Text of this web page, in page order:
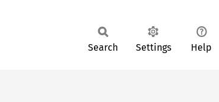
Search Settings Help